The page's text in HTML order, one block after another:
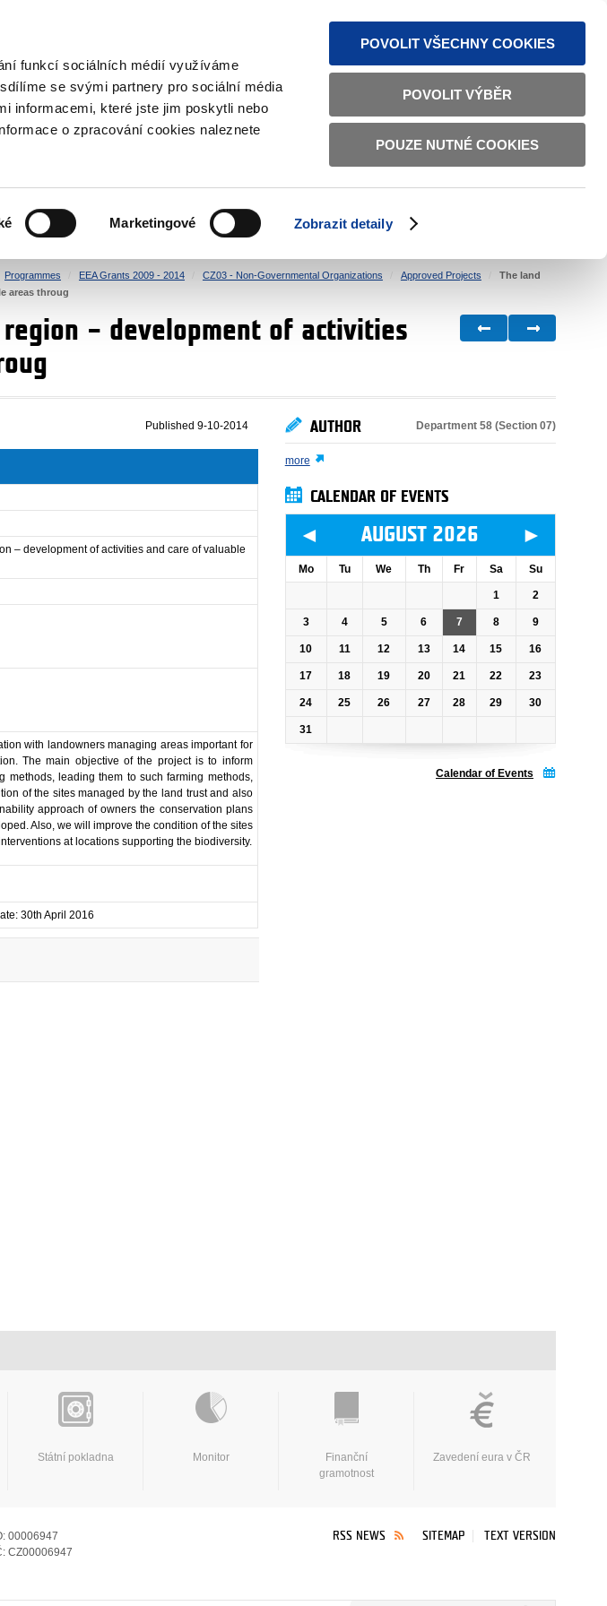
funkcí sociálních médií využíváme
se svými partnery pro sociální média
informacemi, které jste jim poskytli nebo
o zpracování cookies naleznete
Marketingové Zobrazit detaily
POVOLIT VŠECHNY COOKIES
POVOLIT VÝBĚR
POUZE NUTNÉ COOKIES
TEXT VERSION ČESKY ENGLISH
JUSTICE HOME AFFAIRS BILATERAL RELATIONS
Programmes EEA Grants 2009 - 2014 CZ03 - Non-Governmental Organizations Approved Projects
The land
areas throug
– development of activities
Published 9-10-2014
– development of activities and care of valuable
with landowners managing areas important for
The main objective of the project is to inform
methods, leading them to such farming methods,
of the sites managed by the land trust and also
approach of owners the conservation plans
Also, we will improve the condition of the sites
at locations supporting the biodiversity.
30th April 2016
AUTHOR Department 58 (Section 07)
more
CALENDAR OF EVENTS
◄ AUGUST 2026 ►
Mo Tu We Th Fr Sa Su
1 2
3 4 5 6 7 8 9
10 11 12 13 14 15 16
17 18 19 20 21 22 23
24 25 26 27 28 29 30
31
Calendar of Events
Státní pokladna Monitor
Finanční
gramotnost
Zavedení eura v ČR
00006947
CZ00006947
RSS NEWS SITEMAP TEXT VERSION